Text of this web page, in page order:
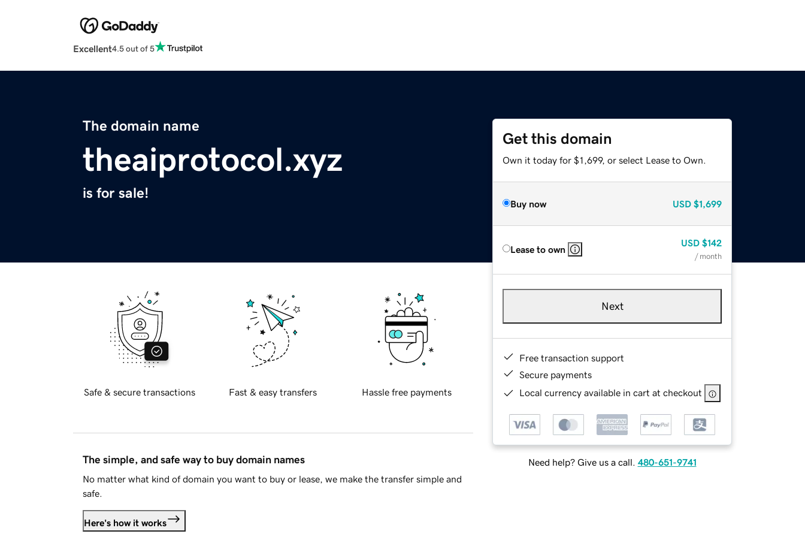
Excellent4.5 out of 5
The domain name
theaiprotocol.xyz
is for sale!
Get this domain
Own it today for $1,699, or select Lease to Own.
Buy now USD $1,699
Lease to own
USD $142
/ month
Next
Free transaction support
Secure payments
Local currency available in cart at checkout
Need help? Give us a call. 480-651-9741
Safe & secure transactions Fast & easy transfers Hassle free payments
The simple, and safe way to buy domain names
No matter what kind of domain you want to buy or lease, we make the transfer simple and
safe.
Here's how it works